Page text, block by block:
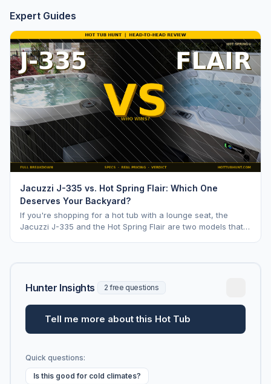
Expert Guides
Jacuzzi J-335 vs. Hot Spring Flair: Which One
Deserves Your Backyard?
If you're shopping for a hot tub with a lounge seat, the
Jacuzzi J-335 and the Hot Spring Flair are two models that
Hunter Insights 2 free questions
Tell me more about this Hot Tub
Quick questions:
Is this good for cold climates?